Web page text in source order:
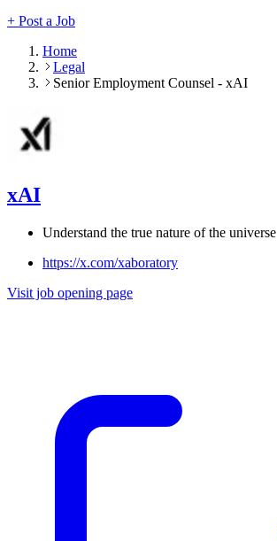
+ Post a Job
Home
Legal
Senior Employment Counsel - xAI
xAI
Understand the true nature of the universe
https://x.com/xaboratory
Visit job opening page